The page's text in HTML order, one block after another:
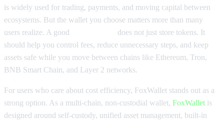
is widely used for trading, payments, and moving capital between
ecosystems. But the wallet you choose matters more than many
users realize. A good
does not just store tokens. It
should help you control fees, reduce unnecessary steps, and keep
assets safe while you move between chains like Ethereum, Tron,
BNB Smart Chain, and Layer 2 networks.
For users who care about cost efficiency, FoxWallet stands out as a
strong option. As a multi-chain, non-custodial wallet, FoxWallet is
designed around self-custody, unified asset management, built-in